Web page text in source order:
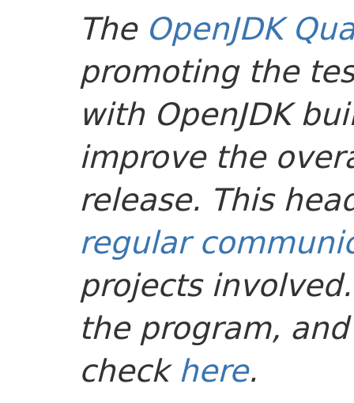
The OpenJDK
promoting the
with OpenJDK
improve the
release. This
regular
projects
the program,
checkhere.